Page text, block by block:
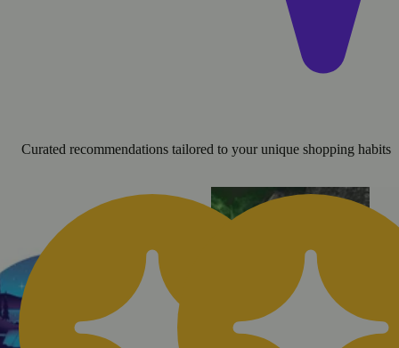
Curated recommendations tailored to your unique shopping habits